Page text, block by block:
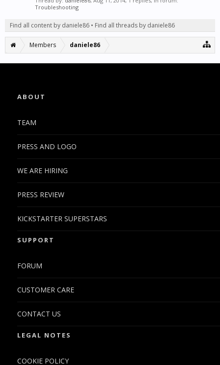
Troubleshooting
Find all content by daniele86 Find all threads by daniele86
Members daniele86
ABOUT
TEAM
PRESS AND LOGO
WE ARE HIRING
PRESS REVIEW
KICKSTARTER SUPERSTARS
SUPPORT
FORUM
CUSTOMER CARE
CONTACT US
LEGAL NOTES
COOKIE POLICY